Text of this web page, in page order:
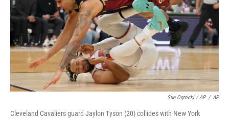
Sue Ogrocki / AP / AP
Cleveland Cavaliers guard Jaylon Tyson (20) collides with New York